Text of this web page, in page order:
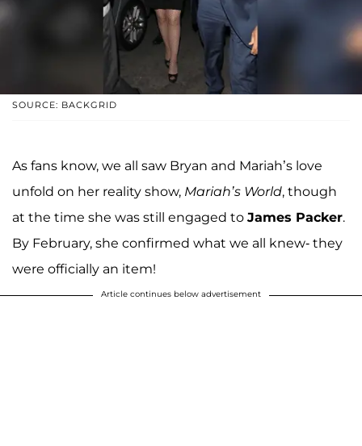
SOURCE: BACKGRID
As fans know, we all saw Bryan and Mariah’s love
unfold on her reality show, Mariah’s World, though
at the time she was still engaged to James Packer.
By February, she confirmed what we all knew- they
were officially an item!
Article continues below advertisement